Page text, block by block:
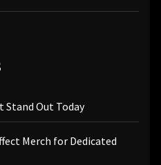
Stand Out Today
Merch for Dedicated